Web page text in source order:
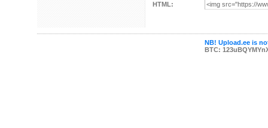
HTML:
NB! Upload.ee is
BTC: